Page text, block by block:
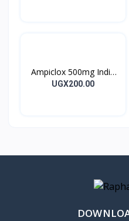
Ampiclox 500mg India
Caps 10’s
UGX200.00